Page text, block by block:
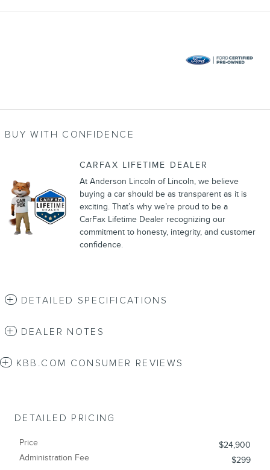
BUY WITH CONFIDENCE
CARFAX LIFETIME DEALER
At Anderson Lincoln of Lincoln, we believe
buying a car should be as transparent as it is
exciting. That’s why we’re proud to be a
CarFax Lifetime Dealer recognizing our
commitment to honesty, integrity, and customer
confidence.
DETAILED SPECIFICATIONS
DEALER NOTES
KBB.COM CONSUMER REVIEWS
DETAILED PRICING
Price
$24,900
Administration Fee
$299